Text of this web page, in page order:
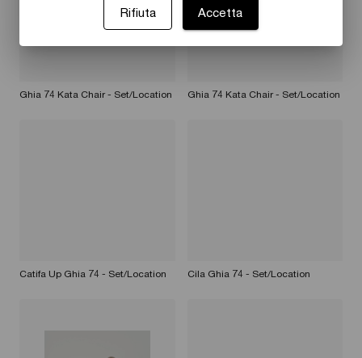
Ghia 74 Kata Chair - Set/Location Ghia 74 Kata Chair - Set/Location
Catifa Up Ghia 74 - Set/Location Cila Ghia 74 - Set/Location
Rifiuta Accetta